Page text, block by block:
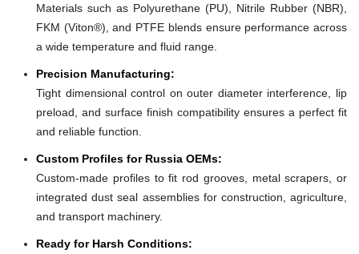
Materials such as Polyurethane (PU), Nitrile Rubber (NBR),
FKM (Viton®), and PTFE blends ensure performance across
a wide temperature and fluid range.
Precision Manufacturing:
Tight dimensional control on outer diameter interference, lip
preload, and surface finish compatibility ensures a perfect fit
and reliable function.
Custom Profiles for Russia OEMs:
Custom-made profiles to fit rod grooves, metal scrapers, or
integrated dust seal assemblies for construction, agriculture,
and transport machinery.
Ready for Harsh Conditions: